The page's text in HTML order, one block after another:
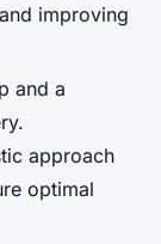
improving
and a
approach
optimal